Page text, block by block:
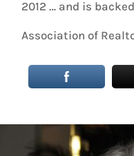
2012 … and is
Association of